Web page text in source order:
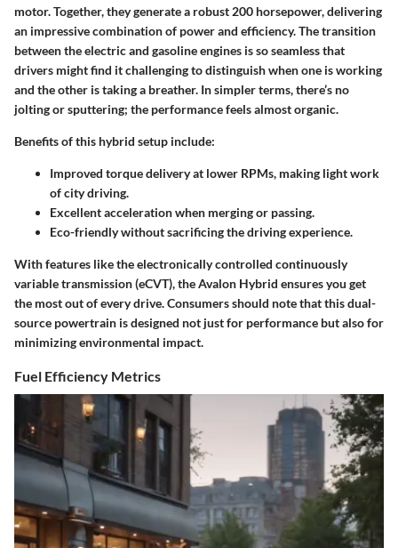
motor. Together, they generate a robust 200 horsepower, delivering
an impressive combination of power and efficiency. The transition
between the electric and gasoline engines is so seamless that
drivers might find it challenging to distinguish when one is working
and the other is taking a breather. In simpler terms, there’s no
jolting or sputtering; the performance feels almost organic.
Benefits of this hybrid setup include:
Improved torque delivery at lower RPMs, making light work
of city driving.
Excellent acceleration when merging or passing.
Eco-friendly without sacrificing the driving experience.
With features like the electronically controlled continuously
variable transmission (eCVT), the Avalon Hybrid ensures you get
the most out of every drive. Consumers should note that this dual-
source powertrain is designed not just for performance but also for
minimizing environmental impact.
Fuel Efficiency Metrics